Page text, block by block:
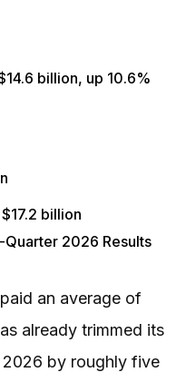
billion, up 10.6%
billion
2026 Results
an average of
already trimmed its
by roughly five